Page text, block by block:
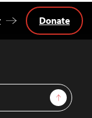
Sign Up
Donate